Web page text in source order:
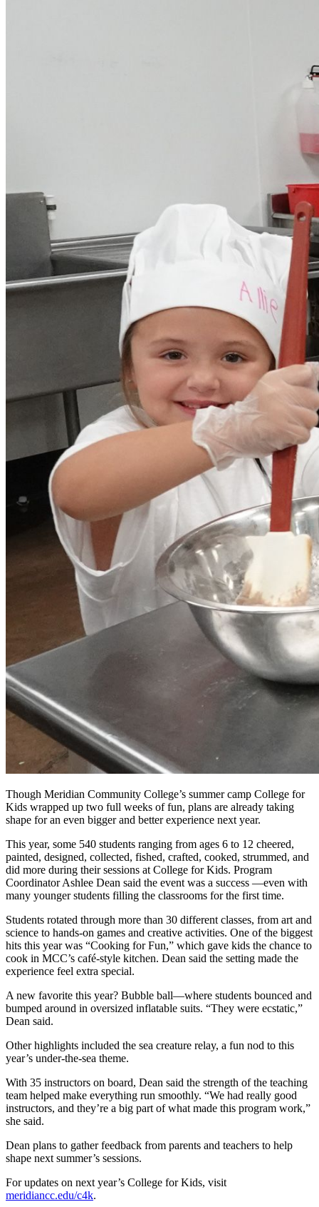
Though Meridian Community College’s summer camp College for
Kids wrapped up two full weeks of fun, plans are already taking
shape for an even bigger and better experience next year.
This year, some 540 students ranging from ages 6 to 12 cheered,
painted, designed, collected, fished, crafted, cooked, strummed, and
did more during their sessions at College for Kids. Program
Coordinator Ashlee Dean said the event was a success —even with
many younger students filling the classrooms for the first time.
Students rotated through more than 30 different classes, from art and
science to hands-on games and creative activities. One of the biggest
hits this year was “Cooking for Fun,” which gave kids the chance to
cook in MCC’s café-style kitchen. Dean said the setting made the
experience feel extra special.
A new favorite this year? Bubble ball—where students bounced and
bumped around in oversized inflatable suits. “They were ecstatic,”
Dean said.
Other highlights included the sea creature relay, a fun nod to this
year’s under-the-sea theme.
With 35 instructors on board, Dean said the strength of the teaching
team helped make everything run smoothly. “We had really good
instructors, and they’re a big part of what made this program work,”
she said.
Dean plans to gather feedback from parents and teachers to help
shape next summer’s sessions.
For updates on next year’s College for Kids, visit
meridiancc.edu/c4k.